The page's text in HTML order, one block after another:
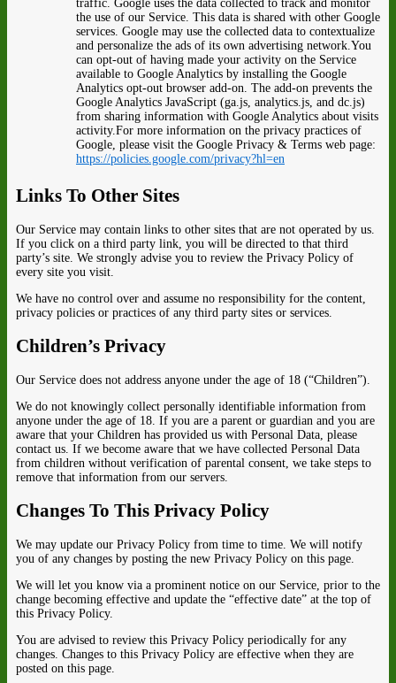
traffic. Google uses the data collected to track and monitor
the use of our Service. This data is shared with other Google
services. Google may use the collected data to contextualize
and personalize the ads of its own advertising network.You
can opt-out of having made your activity on the Service
available to Google Analytics by installing the Google
Analytics opt-out browser add-on. The add-on prevents the
Google Analytics JavaScript (ga.js, analytics.js, and dc.js)
from sharing information with Google Analytics about visits
activity.For more information on the privacy practices of
Google, please visit the Google Privacy & Terms web page:
https://policies.google.com/privacy?hl=en
Links To Other Sites
Our Service may contain links to other sites that are not operated by us.
If you click on a third party link, you will be directed to that third
party’s site. We strongly advise you to review the Privacy Policy of
every site you visit.
We have no control over and assume no responsibility for the content,
privacy policies or practices of any third party sites or services.
Children’s Privacy
Our Service does not address anyone under the age of 18 (“Children”).
We do not knowingly collect personally identifiable information from
anyone under the age of 18. If you are a parent or guardian and you are
aware that your Children has provided us with Personal Data, please
contact us. If we become aware that we have collected Personal Data
from children without verification of parental consent, we take steps to
remove that information from our servers.
Changes To This Privacy Policy
We may update our Privacy Policy from time to time. We will notify
you of any changes by posting the new Privacy Policy on this page.
We will let you know via a prominent notice on our Service, prior to the
change becoming effective and update the “effective date” at the top of
this Privacy Policy.
You are advised to review this Privacy Policy periodically for any
changes. Changes to this Privacy Policy are effective when they are
posted on this page.